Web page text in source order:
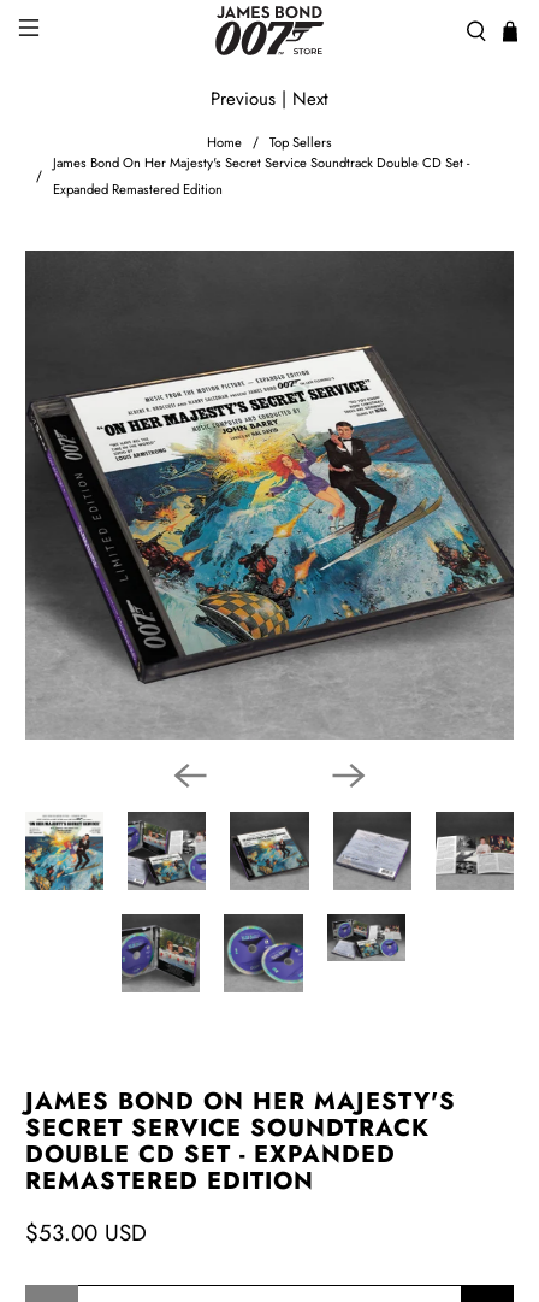
Home
Top Sellers
James Bond On Her Majesty's Secret Service Soundtrack Double CD Set -
Expanded Remastered Edition
Previous | Next
JAMES BOND ON HER MAJESTY'S
SECRET SERVICE SOUNDTRACK
DOUBLE CD SET - EXPANDED
REMASTERED EDITION
$53.00 USD